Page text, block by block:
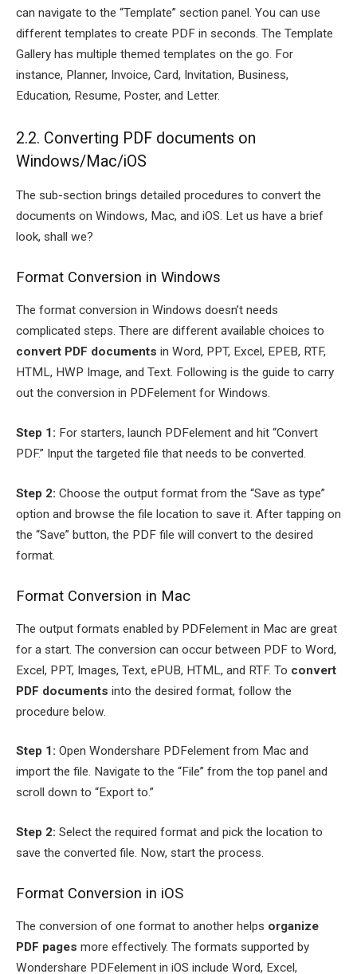
can navigate to the “Template” section panel. You can use
different templates to create PDF in seconds. The Template
Gallery has multiple themed templates on the go. For
instance, Planner, Invoice, Card, Invitation, Business,
Education, Resume, Poster, and Letter.
2.2. Converting PDF documents on
Windows/Mac/iOS
The sub-section brings detailed procedures to convert the
documents on Windows, Mac, and iOS. Let us have a brief
look, shall we?
Format Conversion in Windows
The format conversion in Windows doesn’t needs
complicated steps. There are different available choices to
convert PDF documents in Word, PPT, Excel, EPEB, RTF,
HTML, HWP Image, and Text. Following is the guide to carry
out the conversion in PDFelement for Windows.
Step 1: For starters, launch PDFelement and hit “Convert
PDF.” Input the targeted file that needs to be converted.
Step 2: Choose the output format from the “Save as type”
option and browse the file location to save it. After tapping on
the “Save” button, the PDF file will convert to the desired
format.
Format Conversion in Mac
The output formats enabled by PDFelement in Mac are great
for a start. The conversion can occur between PDF to Word,
Excel, PPT, Images, Text, ePUB, HTML, and RTF. To convert
PDF documents into the desired format, follow the
procedure below.
Step 1: Open Wondershare PDFelement from Mac and
import the file. Navigate to the “File” from the top panel and
scroll down to “Export to.”
Step 2: Select the required format and pick the location to
save the converted file. Now, start the process.
Format Conversion in iOS
The conversion of one format to another helps organize
PDF pages more effectively. The formats supported by
Wondershare PDFelement in iOS include Word, Excel,